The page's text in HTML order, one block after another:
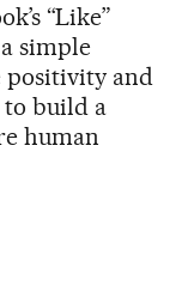
“Like”
simple
positivity and
to build a
human